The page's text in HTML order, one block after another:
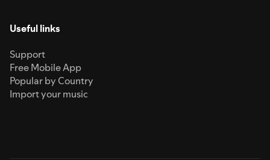
Useful links
Support
Free Mobile App
Popular by Country
Import your music